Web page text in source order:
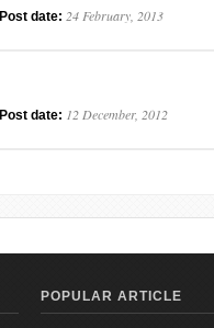
Post date: 24 February, 2013
Post date: 12 December, 2012
POPULAR ARTICLE